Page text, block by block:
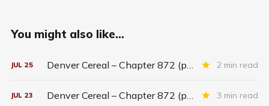
You might also like...
JUL 25 Denver Cereal – Chapter 872 (part five) 2 min read
JUL 23 Denver Cereal – Chapter 872 (part three) 3 min read